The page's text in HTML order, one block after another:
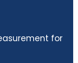
for